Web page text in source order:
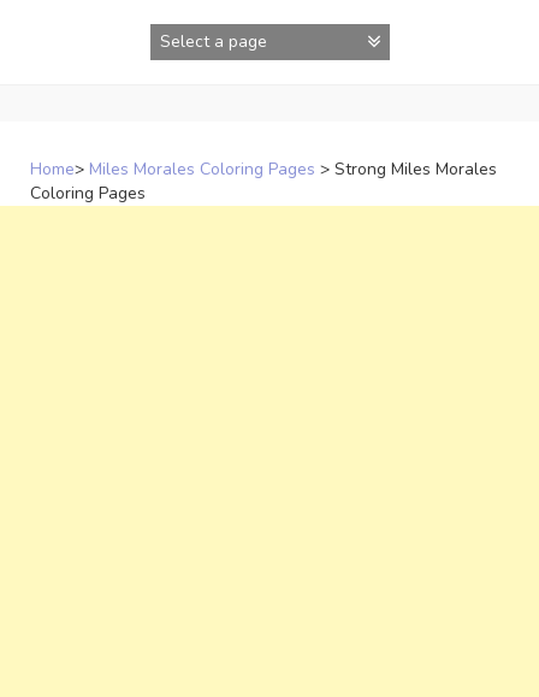
Home> Miles Morales Coloring Pages > Strong Miles Morales
Coloring Pages